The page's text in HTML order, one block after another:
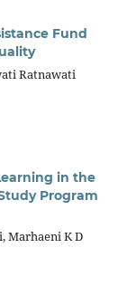
Fund
Ratnawati
in the
Program
Marhaeni K D